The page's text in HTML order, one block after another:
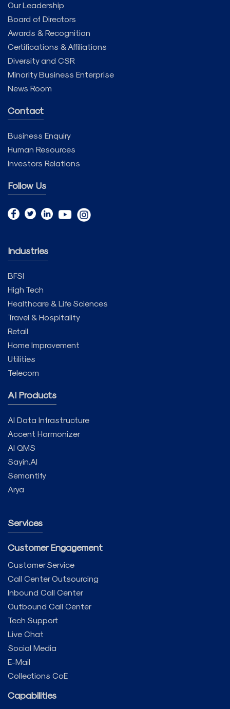
Our Leadership
Board of Directors
Awards & Recognition
Certifications & Affiliations
Diversity and CSR
Minority Business Enterprise
News Room
Contact
Business Enquiry
Human Resources
Investors Relations
Follow Us
Industries
BFSI
High Tech
Healthcare & Life Sciences
Travel & Hospitality
Retail
Home Improvement
Utilities
Telecom
AI Products
AI Data Infrastructure
Accent Harmonizer
AI QMS
Sayin.AI
Semantify
Arya
Services
Customer Engagement
Customer Service
Call Center Outsourcing
Inbound Call Center
Outbound Call Center
Tech Support
Live Chat
Social Media
E-Mail
Collections CoE
Capabilities